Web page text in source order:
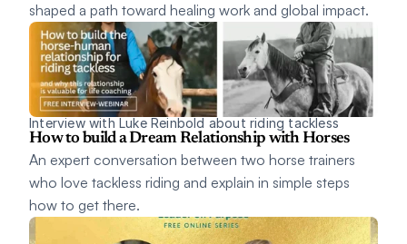
shaped a path toward healing work and global impact.
Interview with Luke Reinbold about riding tackless
How to build a Dream Relationship with Horses
An expert conversation between two horse trainers
who love tackless riding and explain in simple steps
how to get there.